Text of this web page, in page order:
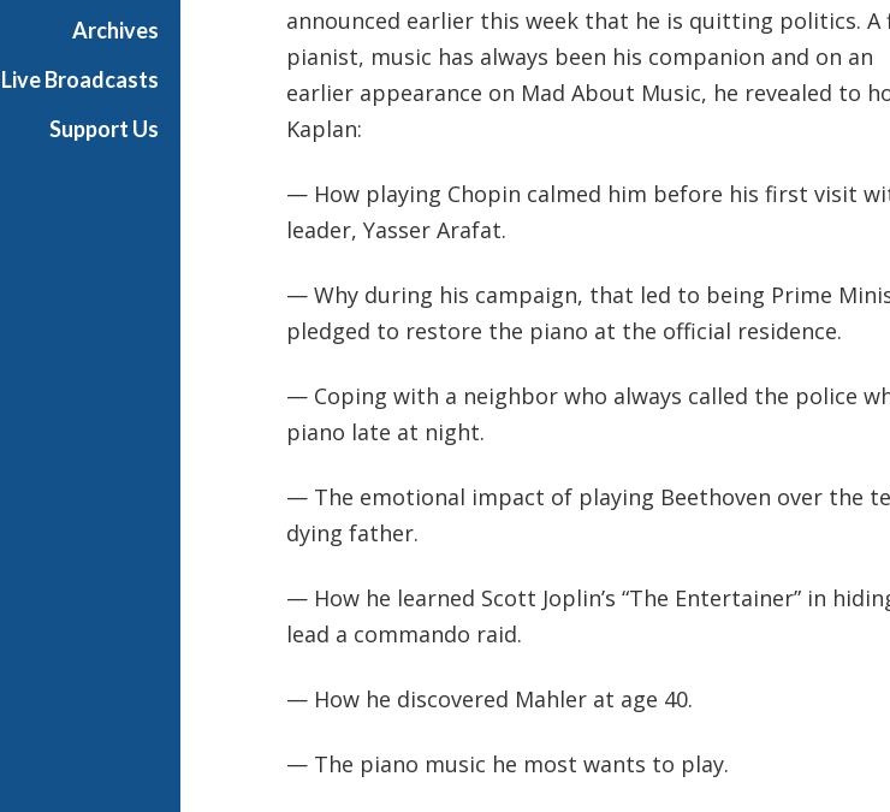
Archives
Live Broadcasts
Support Us
announced earlier this week that he is quitting politics. A
pianist, music has always been his companion and on an
earlier appearance on Mad About Music, he revealed to
Kaplan:
— How playing Chopin calmed him before his first visit
leader, Yasser Arafat.
— Why during his campaign, that led to being Prime
pledged to restore the piano at the official residence.
— Coping with a neighbor who always called the police
piano late at night.
— The emotional impact of playing Beethoven over the
dying father.
— How he learned Scott Joplin’s “The Entertainer” in
lead a commando raid.
— How he discovered Mahler at age 40.
— The piano music he most wants to play.